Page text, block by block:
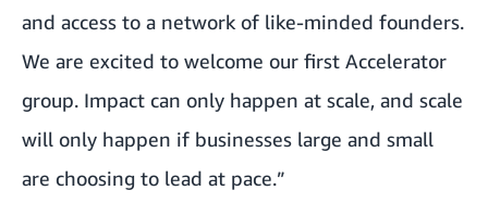
and access to a network of like-minded founders.
We are excited to welcome our first Accelerator
group. Impact can only happen at scale, and scale
will only happen if businesses large and small
are choosing to lead at pace.”